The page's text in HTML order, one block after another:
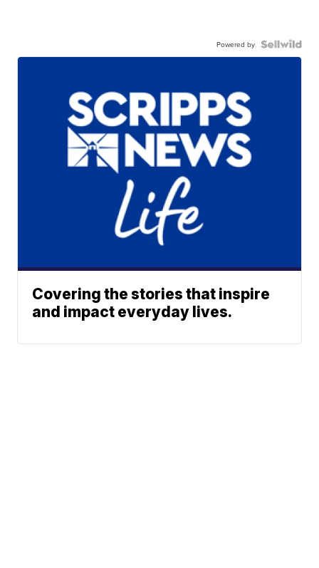
Powered by
Covering the stories that inspire
and impact everyday lives.